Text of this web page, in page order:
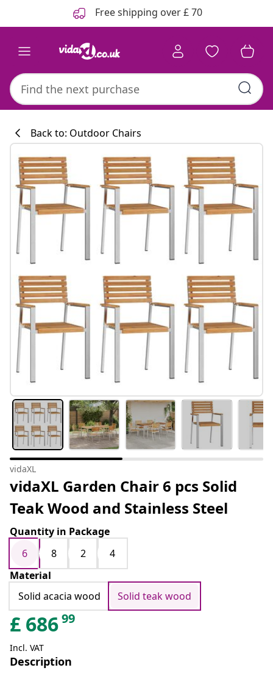
Free shipping over £ 70
Back to: Outdoor Chairs
vidaXL
vidaXL Garden Chair 6 pcs Solid
Teak Wood and Stainless Steel
Quantity in Package
6
8 2
4
Material
Solid acacia wood
Solid teak wood
£ 68699
Incl. VAT
Description